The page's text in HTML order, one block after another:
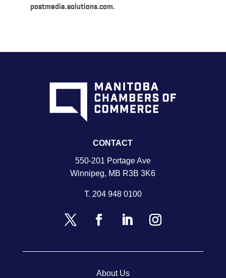
postmedia.solutions.com.
CONTACT
550-201 Portage Ave
Winnipeg, MB R3B 3K6
T. 204 948 0100
About Us